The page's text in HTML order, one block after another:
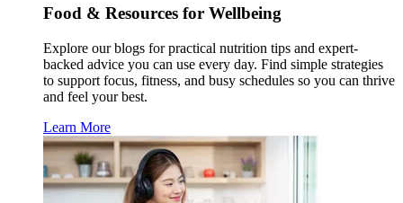
Food & Resources for Wellbeing
Explore our blogs for practical nutrition tips and expert-
backed advice you can use every day. Find simple strategies
to support focus, fitness, and busy schedules so you can thrive
and feel your best.
Learn More